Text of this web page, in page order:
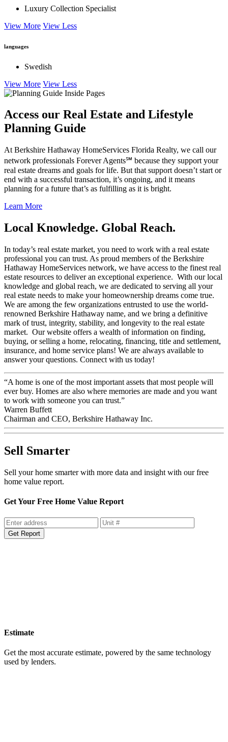
Luxury Collection Specialist
View More View Less
languages
Swedish
View More View Less
Access our Real Estate and Lifestyle
Planning Guide
At Berkshire Hathaway HomeServices Florida Realty, we call our
network professionals Forever Agents℠ because they support your
real estate dreams and goals for life. But that support doesn’t start or
end with a successful transaction, it’s ongoing, and it means
planning for a future that’s as fulfilling as it is bright.
Learn More
Local Knowledge. Global Reach.
In today’s real estate market, you need to work with a real estate
professional you can trust. As proud members of the Berkshire
Hathaway HomeServices network, we have access to the finest real
estate resources to deliver an exceptional experience. With our local
knowledge and global reach, we are dedicated to serving all your
real estate needs to make your homeownership dreams come true.
We are among the few organizations entrusted to use the world-
renowned Berkshire Hathaway name, and we bring a definitive
mark of trust, integrity, stability, and longevity to the real estate
market. Our website offers a wealth of information on finding,
buying, or selling a home, relocating, financing, title and settlement,
insurance, and home service plans! We are always available to
answer your questions. Connect with us today!
“A home is one of the most important assets that most people will
ever buy. Homes are also where memories are made and you want
to work with someone you can trust.”
Warren Buffett
Chairman and CEO, Berkshire Hathaway Inc.
Sell Smarter
Sell your home smarter with more data and insight with our free
home value report.
Get Your Free Home Value Report
Get Report
Estimate
Get the most accurate estimate, powered by the same technology
used by lenders.